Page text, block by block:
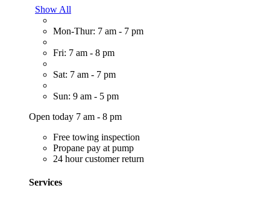
Show All
Mon-Thur: 7 am - 7 pm
Fri: 7 am - 8 pm
Sat: 7 am - 7 pm
Sun: 9 am - 5 pm
Open today 7 am - 8 pm
Free towing inspection
Propane pay at pump
24 hour customer return
Services